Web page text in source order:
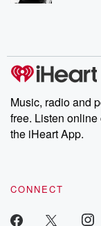
Music, radio and
free. Listen
the iHeart App.
CONNECT